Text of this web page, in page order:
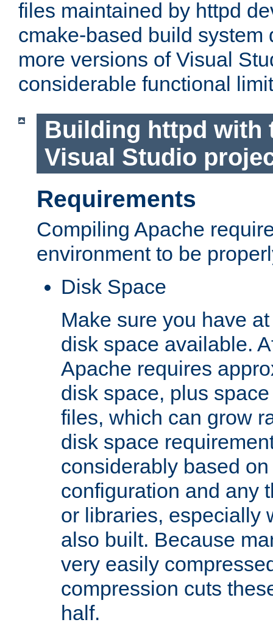
files maintained by httpd
cmake-based build system
more versions of Visual
considerable functional
Building httpd with
Visual Studio
Requirements
Compiling Apache
environment to be
Disk Space
Make sure you have
disk space available.
Apache requires
disk space, plus
files, which can grow
disk space
considerably based
configuration and any
or libraries, especially
also built. Because
very easily
compression cuts
half.